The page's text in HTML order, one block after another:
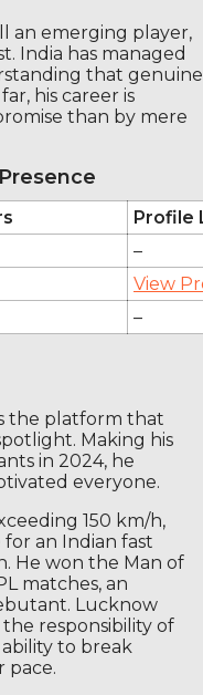
an emerging player,
India has managed
that genuine
his career is
than by mere
Profile
–
View
–
the platform that
Making his
in 2024, he
everyone.
150 km/h,
an Indian fast
He won the Man of
matches, an
Lucknow
responsibility of
to break
pace.